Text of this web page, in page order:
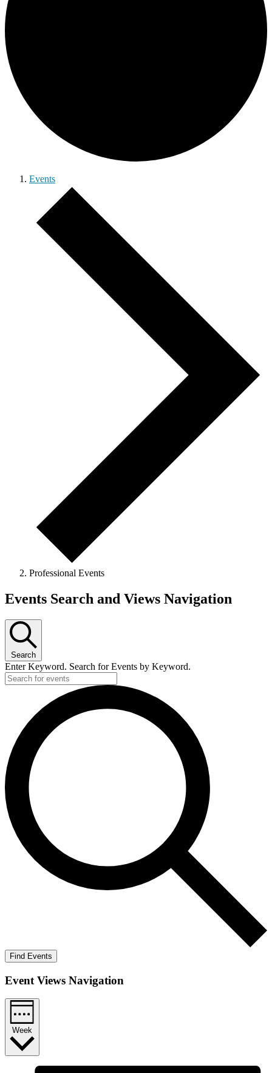
Events
Professional Events
Events Search and Views Navigation
Search
Enter Keyword. Search for Events by Keyword.
Find Events
Event Views Navigation
Week